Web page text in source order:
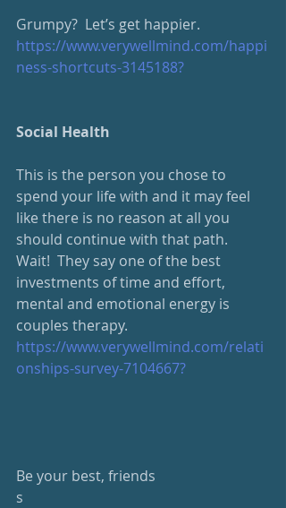
Grumpy?  Let’s get happier.
https://www.verywellmind.com/happi
ness-shortcuts-3145188?
Social Health
This is the person you chose to
spend your life with and it may feel
like there is no reason at all you
should continue with that path.
Wait!  They say one of the best
investments of time and effort,
mental and emotional energy is
couples therapy.
https://www.verywellmind.com/relati
onships-survey-7104667?
Be your best, friends
s